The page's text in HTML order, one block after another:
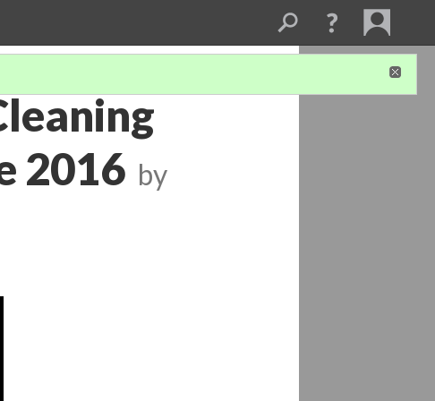
2016 by